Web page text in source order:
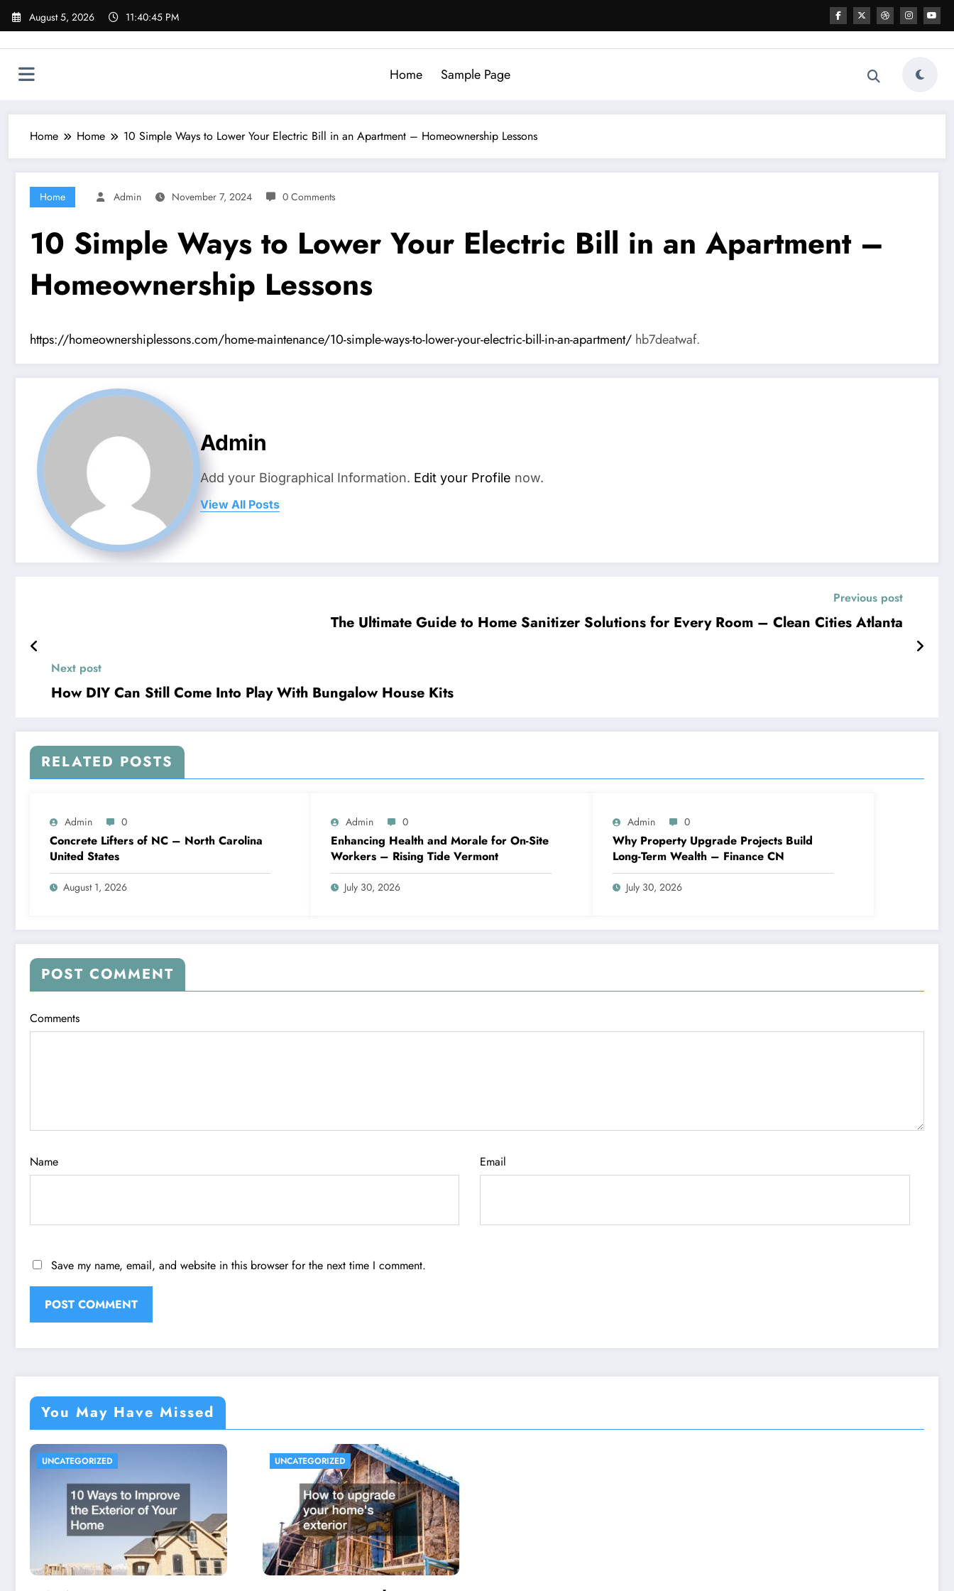
Skip
August 5, 2026 11:40:46 PM
Home Sample Page
Home Home 10 Simple Ways to Lower Your Electric Bill in an Apartment – Homeownership Lessons
Home Admin November 7, 2024 0 Comments
10 Simple Ways to Lower Your Electric Bill in an Apartment –
Homeownership Lessons
https://homeownershiplessons.com/home-maintenance/10-simple-ways-to-lower-your-electric-bill-in-an-apartment/ hb7deatwaf.
Admin
Add your Biographical Information. Edit your Profile now.
View All Posts
Previous post
The Ultimate Guide to Home Sanitizer Solutions for Every Room – Clean Cities Atlanta
Next post
How DIY Can Still Come Into Play With Bungalow House Kits
RELATED POSTS
Admin 0
Concrete Lifters of NC – North Carolina
United States
August 1, 2026
Admin 0
Enhancing Health and Morale for On-Site
Workers – Rising Tide Vermont
July 30, 2026
Admin 0
Why Property Upgrade Projects Build
Long-Term Wealth – Finance CN
July 30, 2026
POST COMMENT
Comments
Name Email
Save my name, email, and website in this browser for the next time I comment.
You May Have Missed
UNCATEGORIZED UNCATEGORIZED